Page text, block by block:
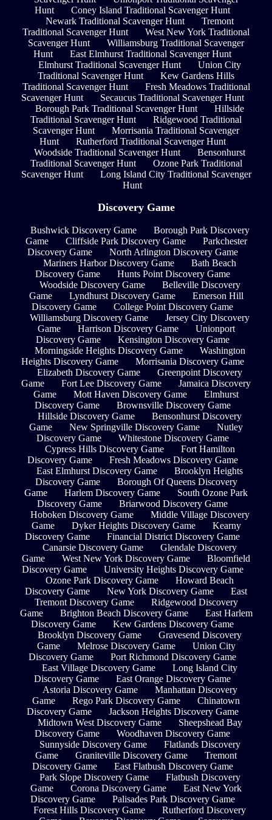
Hunt
Coney Island Traditional Scavenger Hunt
Newark Traditional Scavenger Hunt
Tremont
Traditional Scavenger Hunt
West New York Traditional
Scavenger Hunt
Williamsburg Traditional Scavenger
Hunt
East Elmhurst Traditional Scavenger Hunt
Elmhurst Traditional Scavenger Hunt
Union City
Traditional Scavenger Hunt
Kew Gardens Hills
Traditional Scavenger Hunt
Fresh Meadows Traditional
Scavenger Hunt
Secaucus Traditional Scavenger Hunt
Borough Park Traditional Scavenger Hunt
Hillside
Traditional Scavenger Hunt
Ridgewood Traditional
Scavenger Hunt
Morrisania Traditional Scavenger
Hunt
Rutherford Traditional Scavenger Hunt
Woodside Traditional Scavenger Hunt
Bensonhurst
Traditional Scavenger Hunt
Ozone Park Traditional
Scavenger Hunt
Long Island City Traditional Scavenger
Hunt
Discovery Game
Bushwick Discovery Game
Borough Park Discovery
Game
Cliffside Park Discovery Game
Parkchester
Discovery Game
North Arlington Discovery Game
Mariners Harbor Discovery Game
Bath Beach
Discovery Game
Hunts Point Discovery Game
Woodside Discovery Game
Belleville Discovery
Game
Lyndhurst Discovery Game
Emerson Hill
Discovery Game
College Point Discovery Game
Williamsburg Discovery Game
Jersey City Discovery
Game
Harrison Discovery Game
Unionport
Discovery Game
Kensington Discovery Game
Morningside Heights Discovery Game
Washington
Heights Discovery Game
Morrisania Discovery Game
Elizabeth Discovery Game
Greenpoint Discovery
Game
Fort Lee Discovery Game
Jamaica Discovery
Game
Mott Haven Discovery Game
Elmhurst
Discovery Game
Brownsville Discovery Game
Hillside Discovery Game
Bensonhurst Discovery
Game
New Springville Discovery Game
Nutley
Discovery Game
Whitestone Discovery Game
Cypress Hills Discovery Game
Fort Hamilton
Discovery Game
Fresh Meadows Discovery Game
East Elmhurst Discovery Game
Brooklyn Heights
Discovery Game
Borough Of Queens Discovery
Game
Harlem Discovery Game
South Ozone Park
Discovery Game
Briarwood Discovery Game
Hoboken Discovery Game
Middle Village Discovery
Game
Dyker Heights Discovery Game
Kearny
Discovery Game
Financial District Discovery Game
Canarsie Discovery Game
Glendale Discovery
Game
West New York Discovery Game
Bloomfield
Discovery Game
University Heights Discovery Game
Ozone Park Discovery Game
Howard Beach
Discovery Game
New York Discovery Game
East
Tremont Discovery Game
Ridgewood Discovery
Game
Brighton Beach Discovery Game
East Harlem
Discovery Game
Kew Gardens Discovery Game
Brooklyn Discovery Game
Gravesend Discovery
Game
Melrose Discovery Game
Union City
Discovery Game
Port Richmond Discovery Game
East Village Discovery Game
Long Island City
Discovery Game
East Orange Discovery Game
Astoria Discovery Game
Manhattan Discovery
Game
Rego Park Discovery Game
Chinatown
Discovery Game
Jackson Heights Discovery Game
Midtown West Discovery Game
Sheepshead Bay
Discovery Game
Woodhaven Discovery Game
Sunnyside Discovery Game
Flatlands Discovery
Game
Graniteville Discovery Game
Tremont
Discovery Game
East Flatbush Discovery Game
Park Slope Discovery Game
Flatbush Discovery
Game
Corona Discovery Game
East New York
Discovery Game
Palisades Park Discovery Game
Forest Hills Discovery Game
Rutherford Discovery